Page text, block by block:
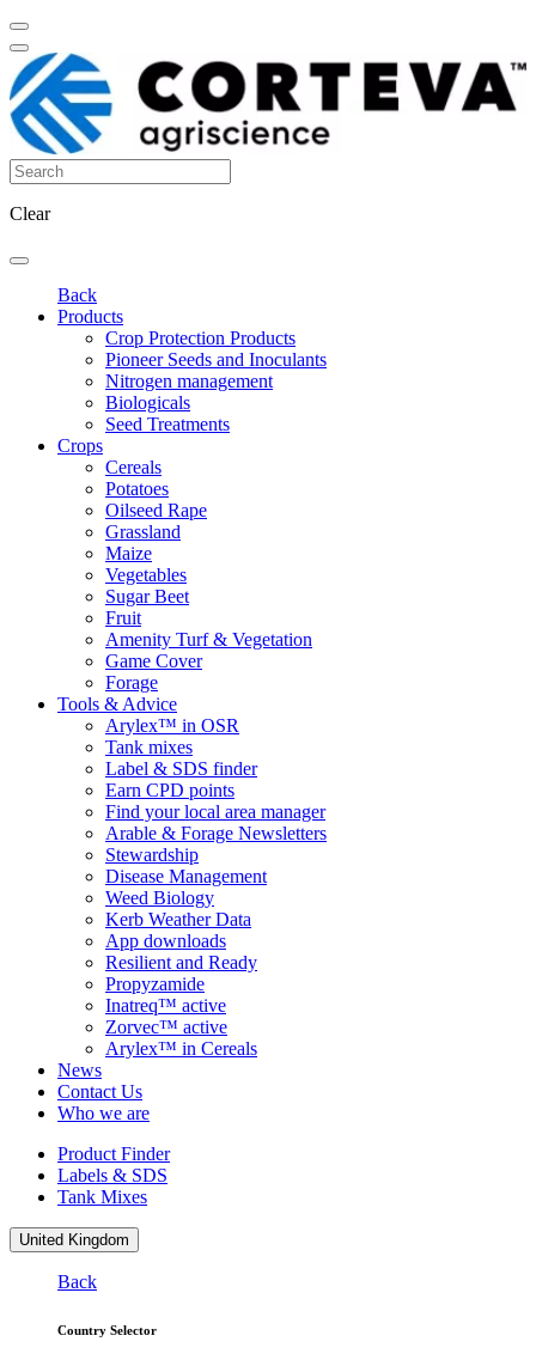
Clear
Back
Products
Crop Protection Products
Pioneer Seeds and Inoculants
Nitrogen management
Biologicals
Seed Treatments
Crops
Cereals
Potatoes
Oilseed Rape
Grassland
Maize
Vegetables
Sugar Beet
Fruit
Amenity Turf & Vegetation
Game Cover
Forage
Tools & Advice
Arylex™ in OSR
Tank mixes
Label & SDS finder
Earn CPD points
Find your local area manager
Arable & Forage Newsletters
Stewardship
Disease Management
Weed Biology
Kerb Weather Data
App downloads
Resilient and Ready
Propyzamide
Inatreq™ active
Zorvec™ active
Arylex™ in Cereals
News
Contact Us
Who we are
Product Finder
Labels & SDS
Tank Mixes
United Kingdom
Back
Country Selector